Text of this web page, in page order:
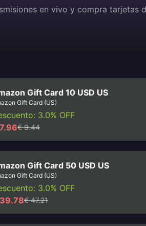
en vivo y compra
Gift Card 10 USD US
Gift Card (US)
3.0% OFF
€ 9.44
Gift Card 50 USD US
Gift Card (US)
3.0% OFF
€ 47.21